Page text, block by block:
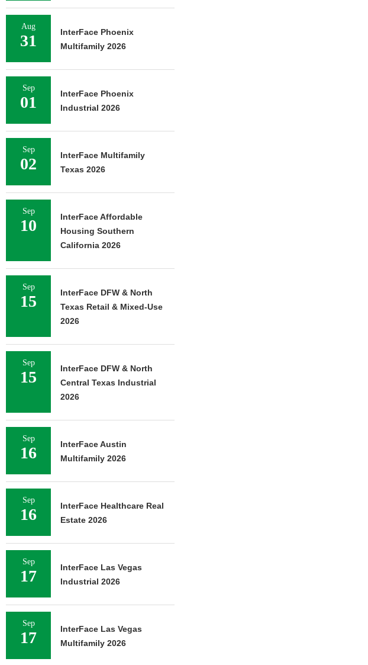
Aug
31
InterFace Phoenix
Multifamily 2026
Sep
01
InterFace Phoenix
Industrial 2026
Sep
02
InterFace Multifamily
Texas 2026
Sep
10
InterFace Affordable
Housing Southern
California 2026
Sep
15
InterFace DFW & North
Texas Retail & Mixed-Use
2026
Sep
15
InterFace DFW & North
Central Texas Industrial
2026
Sep
16
InterFace Austin
Multifamily 2026
Sep
16
InterFace Healthcare Real
Estate 2026
Sep
17
InterFace Las Vegas
Industrial 2026
Sep
17
InterFace Las Vegas
Multifamily 2026